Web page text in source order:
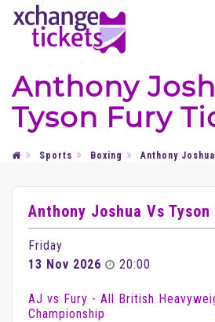
Anthony
Tyson Fury
Sports Boxing Anthony
Anthony Joshua Vs
Friday
13 Nov 2026
20:00
AJ vs Fury - All British
Championship